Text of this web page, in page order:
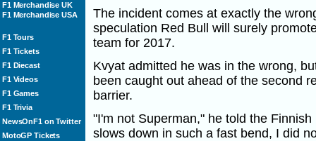
F1 Merchandise UK
F1 Merchandise USA
F1 Tours
F1 Tickets
F1 Diecast
F1 Videos
F1 Games
F1 Trivia
NewsOnF1 on Twitter
MotoGP Tickets
The incident comes at exactly the
speculation Red Bull will surely
team for 2017.
Kvyat admitted he was in the wrong,
been caught out ahead of the second
barrier.
"I'm not Superman," he told the
slows down in such a fast bend, I did